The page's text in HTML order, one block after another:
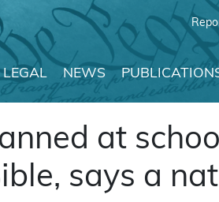
LEGAL NEWS
at
says a